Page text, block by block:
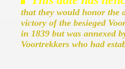
that they would honor the
victory of the besieged
in 1839 but was annexed
Voortrekkers who had